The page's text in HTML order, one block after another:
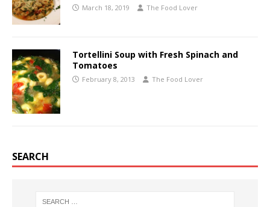
March 18, 2019 The Food Lover
Tortellini Soup with Fresh Spinach and
Tomatoes
February 8, 2013 The Food Lover
SEARCH